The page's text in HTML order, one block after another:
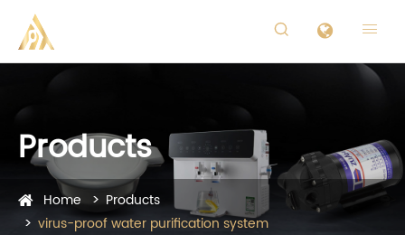
 
Products
Home
Products
virus-proof water purification system